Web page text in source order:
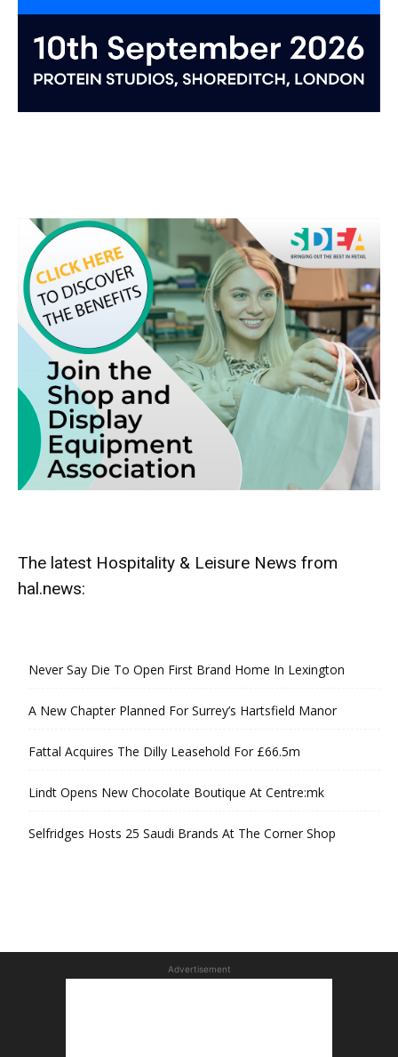
The latest Hospitality & Leisure News from
hal.news:
Never Say Die To Open First Brand Home In Lexington
A New Chapter Planned For Surrey’s Hartsfield Manor
Fattal Acquires The Dilly Leasehold For £66.5m
Lindt Opens New Chocolate Boutique At Centre:mk
Selfridges Hosts 25 Saudi Brands At The Corner Shop
Advertisement